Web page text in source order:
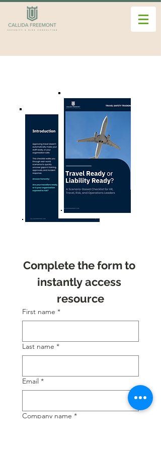
Complete the form to
instantly access
resource
First name *
Last name *
Email *
Company name *